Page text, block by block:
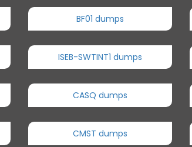
BF01 dumps
ISEB-SWTINT1 dumps
CASQ dumps
CMST dumps